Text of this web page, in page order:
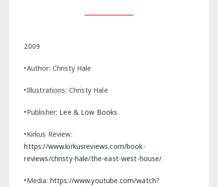
2009
•Author: Christy Hale
•Illustrations: Christy Hale
•Publisher: Lee & Low Books
•Kirkus Review:
https://www.kirkusreviews.com/book-
reviews/christy-hale/the-east-west-house/
•Media: https://www.youtube.com/watch?